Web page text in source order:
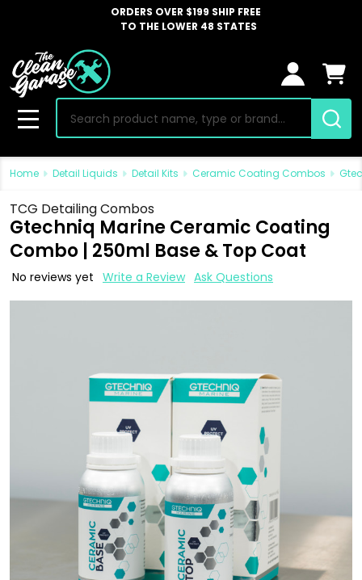
ORDERS OVER $199 SHIP FREE
TO THE LOWER 48 STATES
Search
MENU
Home Detail Liquids Detail Kits Ceramic Coating Combos
TCG Detailing Combos
Gtechniq Marine Ceramic Coating
Combo | 250ml Base & Top Coat
No reviews yet Write a Review Ask Questions